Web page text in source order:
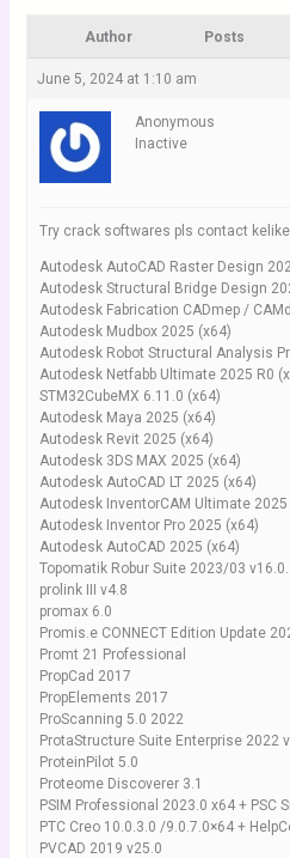
Author Posts
June 5, 2024 at 1:10 am
Anonymous
Inactive
Try crack softwares pls contact
Autodesk AutoCAD Raster Design
Autodesk Structural Bridge Design
Autodesk Fabrication CADmep /
Autodesk Mudbox 2025 (x64)
Autodesk Robot Structural Analysis
Autodesk Netfabb Ultimate 2025 R0
STM32CubeMX 6.11.0 (x64)
Autodesk Maya 2025 (x64)
Autodesk Revit 2025 (x64)
Autodesk 3DS MAX 2025 (x64)
Autodesk AutoCAD LT 2025 (x64)
Autodesk InventorCAM Ultimate 2025
Autodesk Inventor Pro 2025 (x64)
Autodesk AutoCAD 2025 (x64)
Topomatik Robur Suite 2023/03
prolink III v4.8
promax 6.0
Promis.e CONNECT Edition Update
Promt 21 Professional
PropCad 2017
PropElements 2017
ProScanning 5.0 2022
ProtaStructure Suite Enterprise 2022
ProteinPilot 5.0
Proteome Discoverer 3.1
PSIM Professional 2023.0 x64 + PSC
PTC Creo 10.0.3.0 /9.0.7.0×64 +
PVCAD 2019 v25.0